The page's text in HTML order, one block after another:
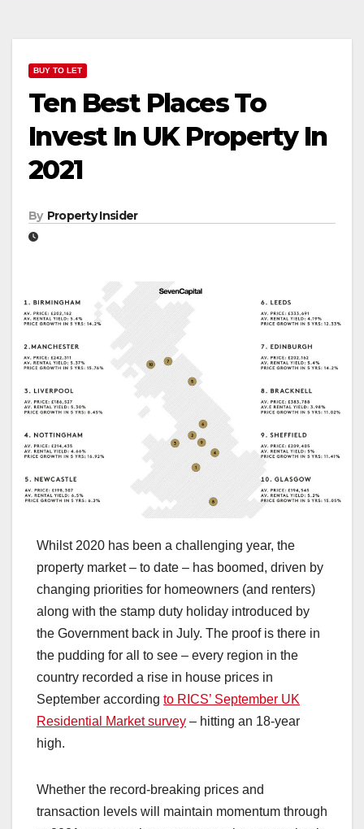
BUY TO LET
Ten Best Places To
Invest In UK Property In
2021
By Property Insider
Whilst 2020 has been a challenging year, the
property market – to date – has boomed, driven by
changing priorities for homeowners (and renters)
along with the stamp duty holiday introduced by
the Government back in July. The proof is there in
the pudding for all to see – every region in the
country recorded a rise in house prices in
September according to RICS’ September UK
Residential Market survey – hitting an 18-year
high.
Whether the record-breaking prices and
transaction levels will maintain momentum through